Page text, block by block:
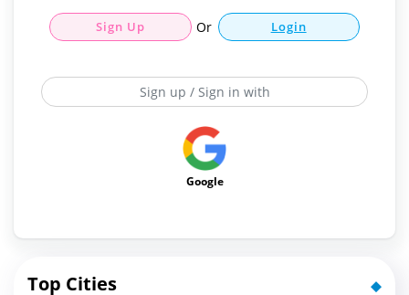
Sign Up Or Login
Sign up / Sign in with
Google
Top Cities